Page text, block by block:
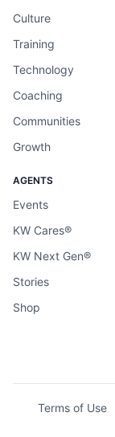
Culture
Training
Technology
Coaching
Communities
Growth
AGENTS
Events
KW Cares®
KW Next Gen®
Stories
Shop
Terms of Use